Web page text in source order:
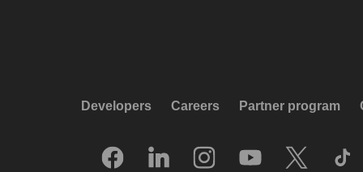
Developers Careers Partner program